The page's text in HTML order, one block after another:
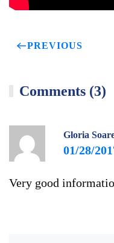
PREVIOUS
Comments (3)
Gloria
01/28/
Very good